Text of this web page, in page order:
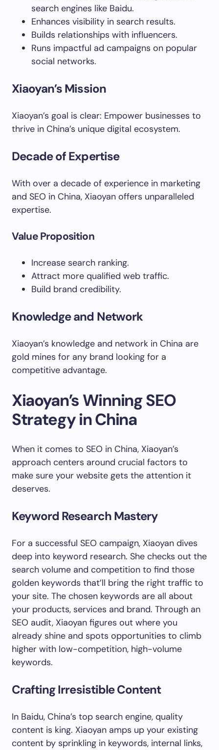
search engines like Baidu.
Enhances visibility in search results.
Builds relationships with influencers.
Runs impactful ad campaigns on popular
social networks.
Xiaoyan’s Mission
Xiaoyan’s goal is clear: Empower businesses to
thrive in China’s unique digital ecosystem.
Decade of Expertise
With over a decade of experience in marketing
and SEO in China, Xiaoyan offers unparalleled
expertise.
Value Proposition
Increase search ranking.
Attract more qualified web traffic.
Build brand credibility.
Knowledge and Network
Xiaoyan’s knowledge and network in China are
gold mines for any brand looking for a
competitive advantage.
Xiaoyan’s Winning SEO
Strategy in China
When it comes to SEO in China, Xiaoyan’s
approach centers around crucial factors to
make sure your website gets the attention it
deserves.
Keyword Research Mastery
For a successful SEO campaign, Xiaoyan dives
deep into keyword research. She checks out the
search volume and competition to find those
golden keywords that’ll bring the right traffic to
your site. The chosen keywords are all about
your products, services and brand. Through an
SEO audit, Xiaoyan figures out where you
already shine and spots opportunities to climb
higher with low-competition, high-volume
keywords.
Crafting Irresistible Content
In Baidu, China’s top search engine, quality
content is king. Xiaoyan amps up your existing
content by sprinkling in keywords, internal links,